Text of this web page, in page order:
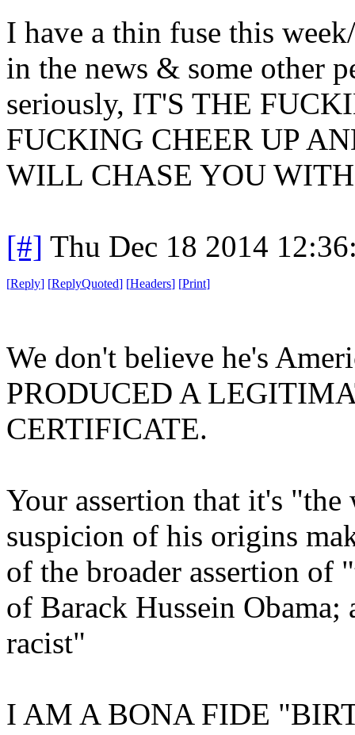
I have a thin fuse this
in the news & some other
seriously, IT'S THE
FUCKING CHEER UP
WILL CHASE YOU
[#] Thu Dec 18 2014
[Reply] [ReplyQuoted] [Headers] [Print]
We don't believe he's
PRODUCED A
CERTIFICATE.
Your assertion that it's "the
suspicion of his origins
of the broader assertion of
of Barack Hussein
racist"
I AM A BONA FIDE